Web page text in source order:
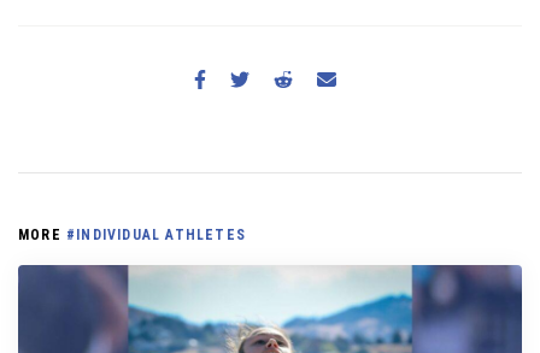
MORE #INDIVIDUAL ATHLETES